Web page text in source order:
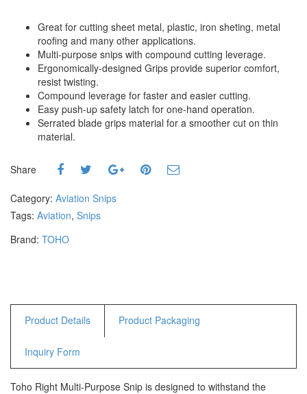
Door Lock
Categories
Drill Bits
Glue Gun & Glue Stick
Hammers
Hex Key Wrenches
Measuring
Saw
Scissor
Sockets & Automotive
Tools
Great for cutting sheet metal, plastic, iron sheting, metal
roofing and many other applications.
Multi-purpose snips with compound cutting leverage.
Ergonomically-designed Grips provide superior comfort,
resist twisting.
Compound leverage for faster and easier cutting.
Easy push-up safety latch for one-hand operation.
Serrated blade grips material for a smoother cut on thin
material.
Share
Category: Aviation Snips
Tags: Aviation, Snips
Brand: TOHO
Product Details Product Packaging
Inquiry Form
Toho Right Multi-Purpose Snip is designed to withstand the